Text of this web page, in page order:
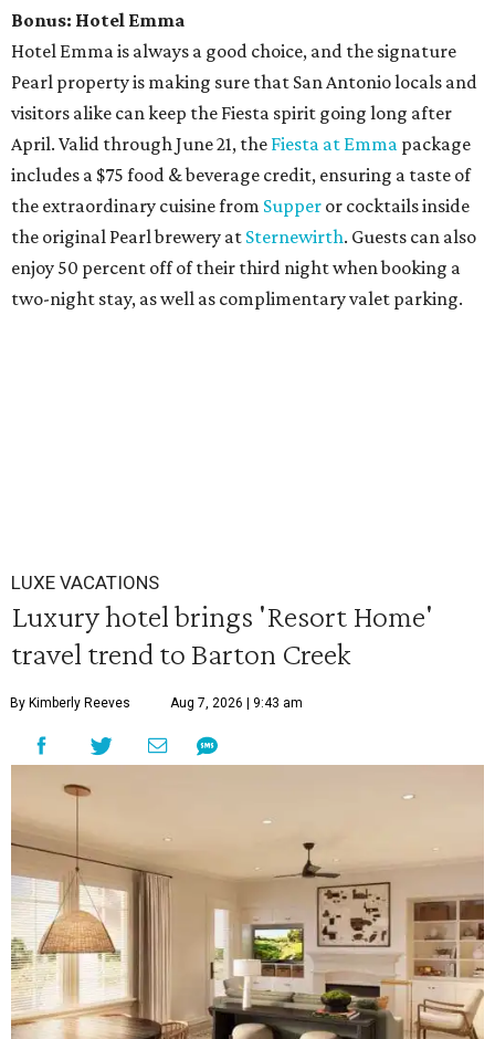
Bonus: Hotel Emma
Hotel Emma is always a good choice, and the signature
Pearl property is making sure that San Antonio locals and
visitors alike can keep the Fiesta spirit going long after
April. Valid through June 21, the Fiesta at Emma package
includes a $75 food & beverage credit, ensuring a taste of
the extraordinary cuisine from Supper or cocktails inside
the original Pearl brewery at Sternewirth. Guests can also
enjoy 50 percent off of their third night when booking a
two-night stay, as well as complimentary valet parking.
LUXE VACATIONS
Luxury hotel brings 'Resort Home'
travel trend to Barton Creek
By Kimberly Reeves Aug 7, 2026 | 9:43 am